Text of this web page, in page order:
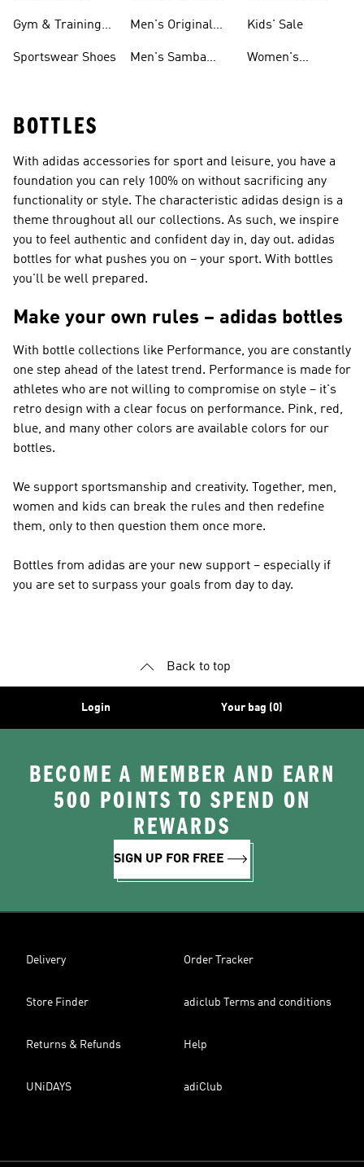
Gym & Training
Sportswear Shoes
Men's Original
Men's Samba
Kids' Sale
Women's
BOTTLES
With adidas accessories for sport and leisure, you have a
foundation you can rely 100% on without sacrificing any
functionality or style. The characteristic adidas design is a
theme throughout all our collections. As such, we inspire
you to feel authentic and confident day in, day out. adidas
bottles for what pushes you on – your sport. With bottles
you'll be well prepared.
Make your own rules – adidas bottles
With bottle collections like Performance, you are constantly
one step ahead of the latest trend. Performance is made for
athletes who are not willing to compromise on style – it's
retro design with a clear focus on performance. Pink, red,
blue, and many other colors are available colors for our
bottles.
We support sportsmanship and creativity. Together, men,
women and kids can break the rules and then redefine
them, only to then question them once more.
Bottles from adidas are your new support – especially if
you are set to surpass your goals from day to day.
Back to top
Login Your bag (0)
BECOME A MEMBER AND EARN
500 POINTS TO SPEND ON
REWARDS
SIGN UP FOR FREE
Delivery Order Tracker
Store Finder adiclub Terms and conditions
Returns & Refunds Help
UNiDAYS adiClub